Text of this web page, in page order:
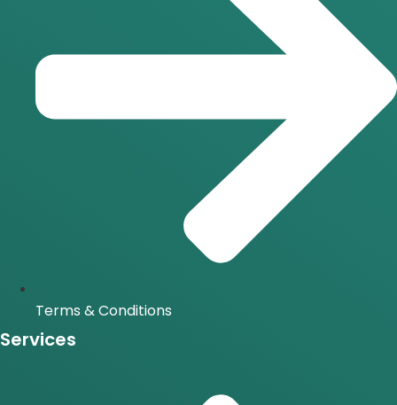
Terms & Conditions
Services